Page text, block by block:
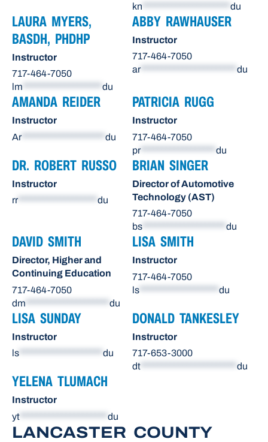
kn
du
LAURA MYERS,
BASDH, PHDHP
Instructor
717-464-7050
lm
du
ABBY RAWHAUSER
Instructor
717-464-7050
ar*********************** du
AMANDA REIDER
Instructor
Ar******************** du
PATRICIA RUGG
Instructor
717-464-7050
pr****************** du
DR. ROBERT RUSSO
Instructor
rr******************* du
BRIAN SINGER
Director of Automotive
Technology (AST)
717-464-7050
bs
du
DAVID SMITH
Director, Higher and
Continuing Education
717-464-7050
dm
du
LISA SMITH
Instructor
717-464-7050
ls
du
LISA SUNDAY
Instructor
ls
du
DONALD TANKESLEY
Instructor
717-653-3000
dt
du
YELENA TLUMACH
Instructor
yt
du
LANCASTER COUNTY